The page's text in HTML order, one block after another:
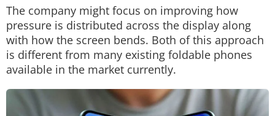
The company might focus on improving how
pressure is distributed across the display along
with how the screen bends. Both of this approach
is different from many existing foldable phones
available in the market currently.